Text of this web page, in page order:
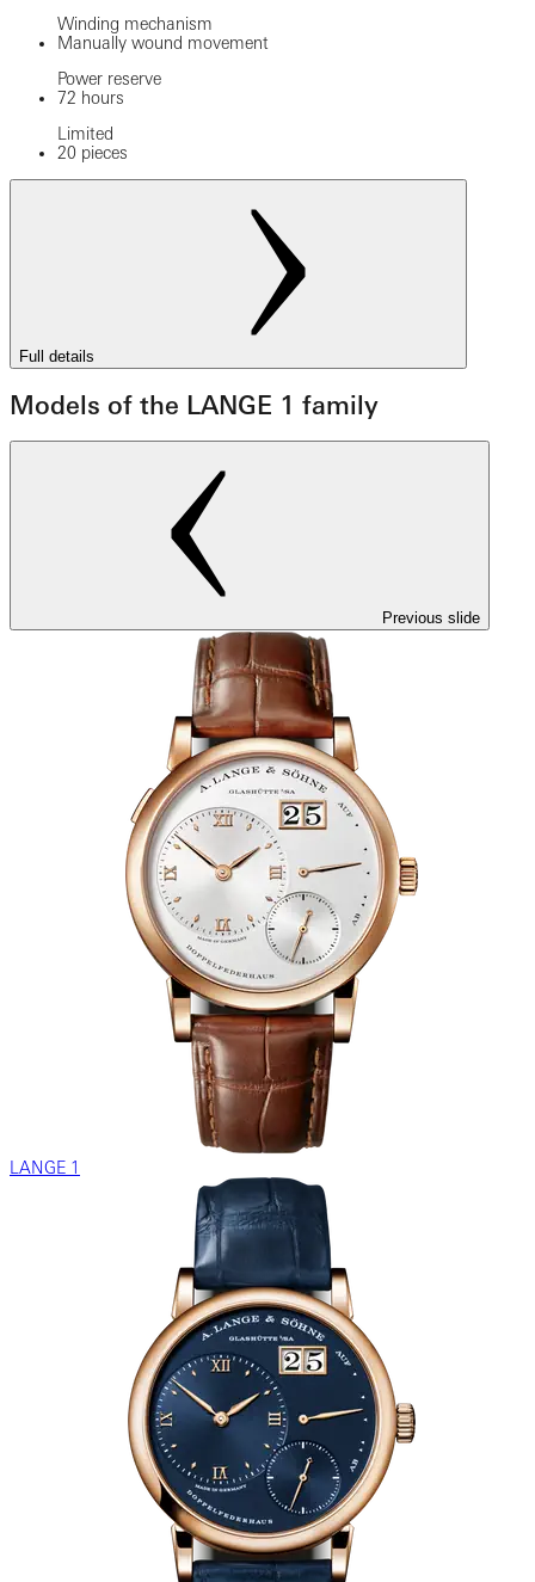
Winding mechanism
Manually wound movement
Power reserve
72 hours
Limited
20 pieces
Full details
Models of the LANGE 1 family
Previous slide
LANGE 1